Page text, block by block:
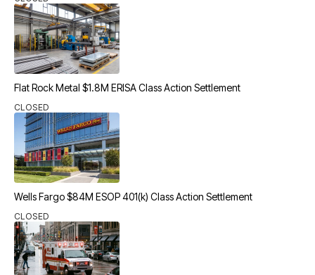
Flat Rock Metal $1.8M ERISA Class Action Settlement
CLOSED
Wells Fargo $84M ESOP 401(k) Class Action Settlement
CLOSED